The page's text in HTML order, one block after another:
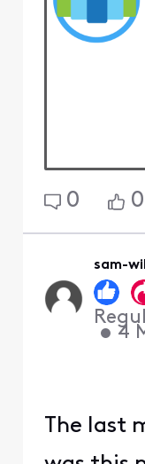
0 0
sam-
• 4
The last